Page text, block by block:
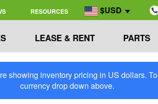
RESOURCES $USD
LEASE & RENT PARTS
showing inventory pricing in US dollars.
currency drop down above.